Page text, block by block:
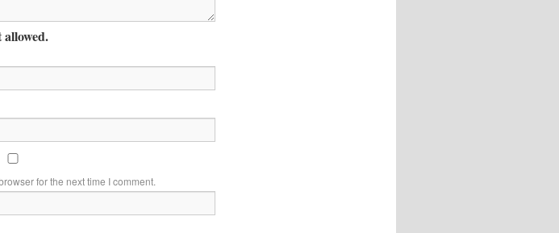
for the next time I comment.